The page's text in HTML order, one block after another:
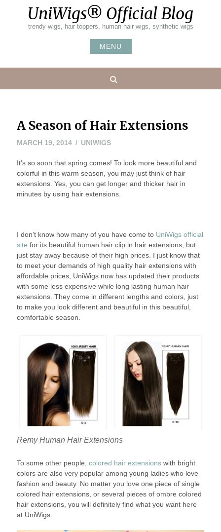
UniWigs® Official Blog
trendy wigs, hair toppers, human hair wigs, synthetic wigs
MENU
A Season of Hair Extensions
MARCH 19, 2014MAY
2016
UNIWIGS
It’s so soon that spring comes! To look more beautiful and
colorful in this warm season, you may just think of hair
extensions. Yes, you can get longer and thicker hair in
minutes by using hair extensions.
I don’t know how many of you have come to UniWigs official
site for its beautiful human hair clip in hair extensions, but
just stay away because of their high prices. I just know that
to meet your demands of high quality hair extensions with
affordable prices, UniWigs now has updated their products
with some less expensive while long lasting human hair
extensions. They come in different lengths and colors, just
to make you look different and beautiful in this beautiful,
comfortable season.
Remy Human Hair Extensions
To some other people, colored hair extensionswith bright
colors are also very popular among young ladies who love
fashion and beauty. No matter you love one piece of single
colored hair extensions, or several pieces of ombre colored
hair extensions, you will definitely find what you want here
at UniWigs.